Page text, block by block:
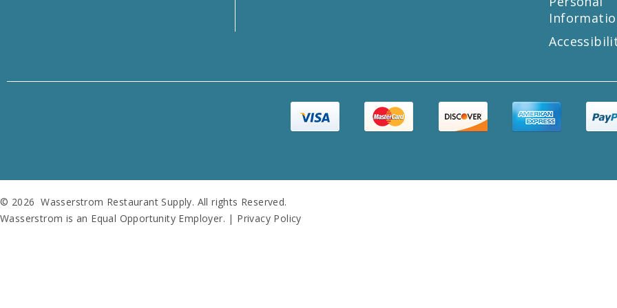
© 2026 Wasserstrom Restaurant Supply. All rights Reserved.
Wasserstrom is an Equal Opportunity Employer. | Privacy Policy